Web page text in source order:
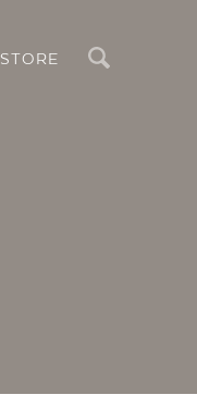
STORE